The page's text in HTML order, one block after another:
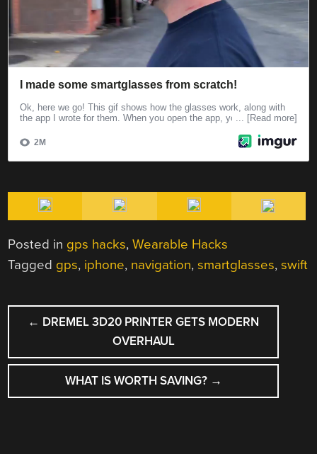
Posted in gps hacks,Wearable Hacks
Tagged gps, iphone, navigation,smartglasses,swift
POST
NAVIGATION
← DREMEL 3D20 PRINTER GETS MODERN
OVERHAUL
WHAT IS WORTH SAVING? →